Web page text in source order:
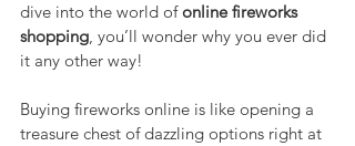
dive into the world of online fireworks
shopping, you’ll wonder why you ever did
it any other way!
Buying fireworks online is like opening a
treasure chest of dazzling options right at